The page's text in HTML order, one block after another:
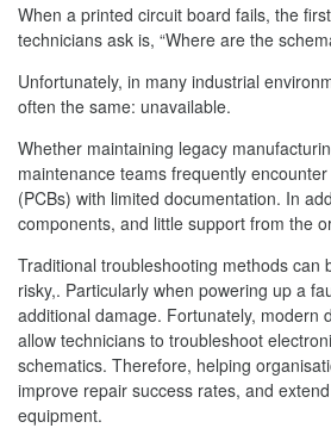
When a printed circuit board fails, the
technicians ask is, “Where are the
Unfortunately, in many industrial
often the same: unavailable.
Whether maintaining legacy
maintenance teams frequently
(PCBs) with limited documentation. In
components, and little support from the
Traditional troubleshooting methods can
risky,. Particularly when powering up a
additional damage. Fortunately, modern
allow technicians to troubleshoot
schematics. Therefore, helping
improve repair success rates, and
equipment.